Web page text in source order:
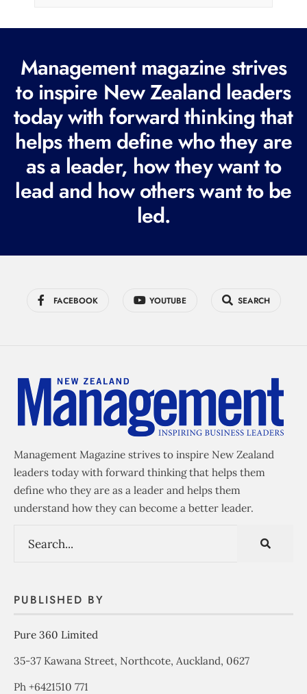
e
q
u
i
r
e
d
Management magazine strives
to inspire New Zealand leaders
today with forward thinking that
helps them define who they are
as a leader, how they want to
lead and how others want to be
led.
FACEBOOK YOUTUBE SEARCH
Management Magazine strives to inspire New Zealand
leaders today with forward thinking that helps them
define who they are as a leader and helps them
understand how they can become a better leader.
PUBLISHED BY
Pure 360 Limited
35-37 Kawana Street, Northcote, Auckland, 0627
Ph +6421510 771